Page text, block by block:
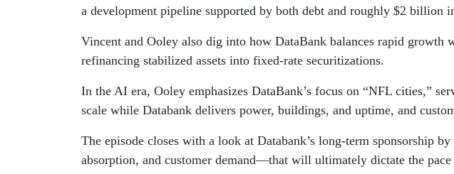
a development pipeline supported by both debt and roughly $2 billion
Vincent and Ooley also dig into how DataBank balances rapid
refinancing stabilized assets into fixed-rate securitizations.
In the AI era, Ooley emphasizes DataBank’s focus on “NFL cities,”
scale while Databank delivers power, buildings, and uptime, and
The episode closes with a look at Databank’s long-term sponsorship
absorption, and customer demand—that will ultimately dictate the